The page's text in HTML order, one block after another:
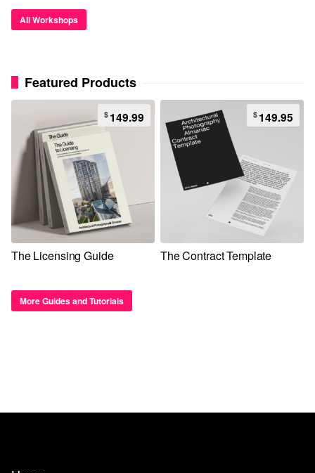
All Workshops
Featured Products
The Licensing Guide
$149.99
The Contract Template
$149.95
More Guides and Tutorials